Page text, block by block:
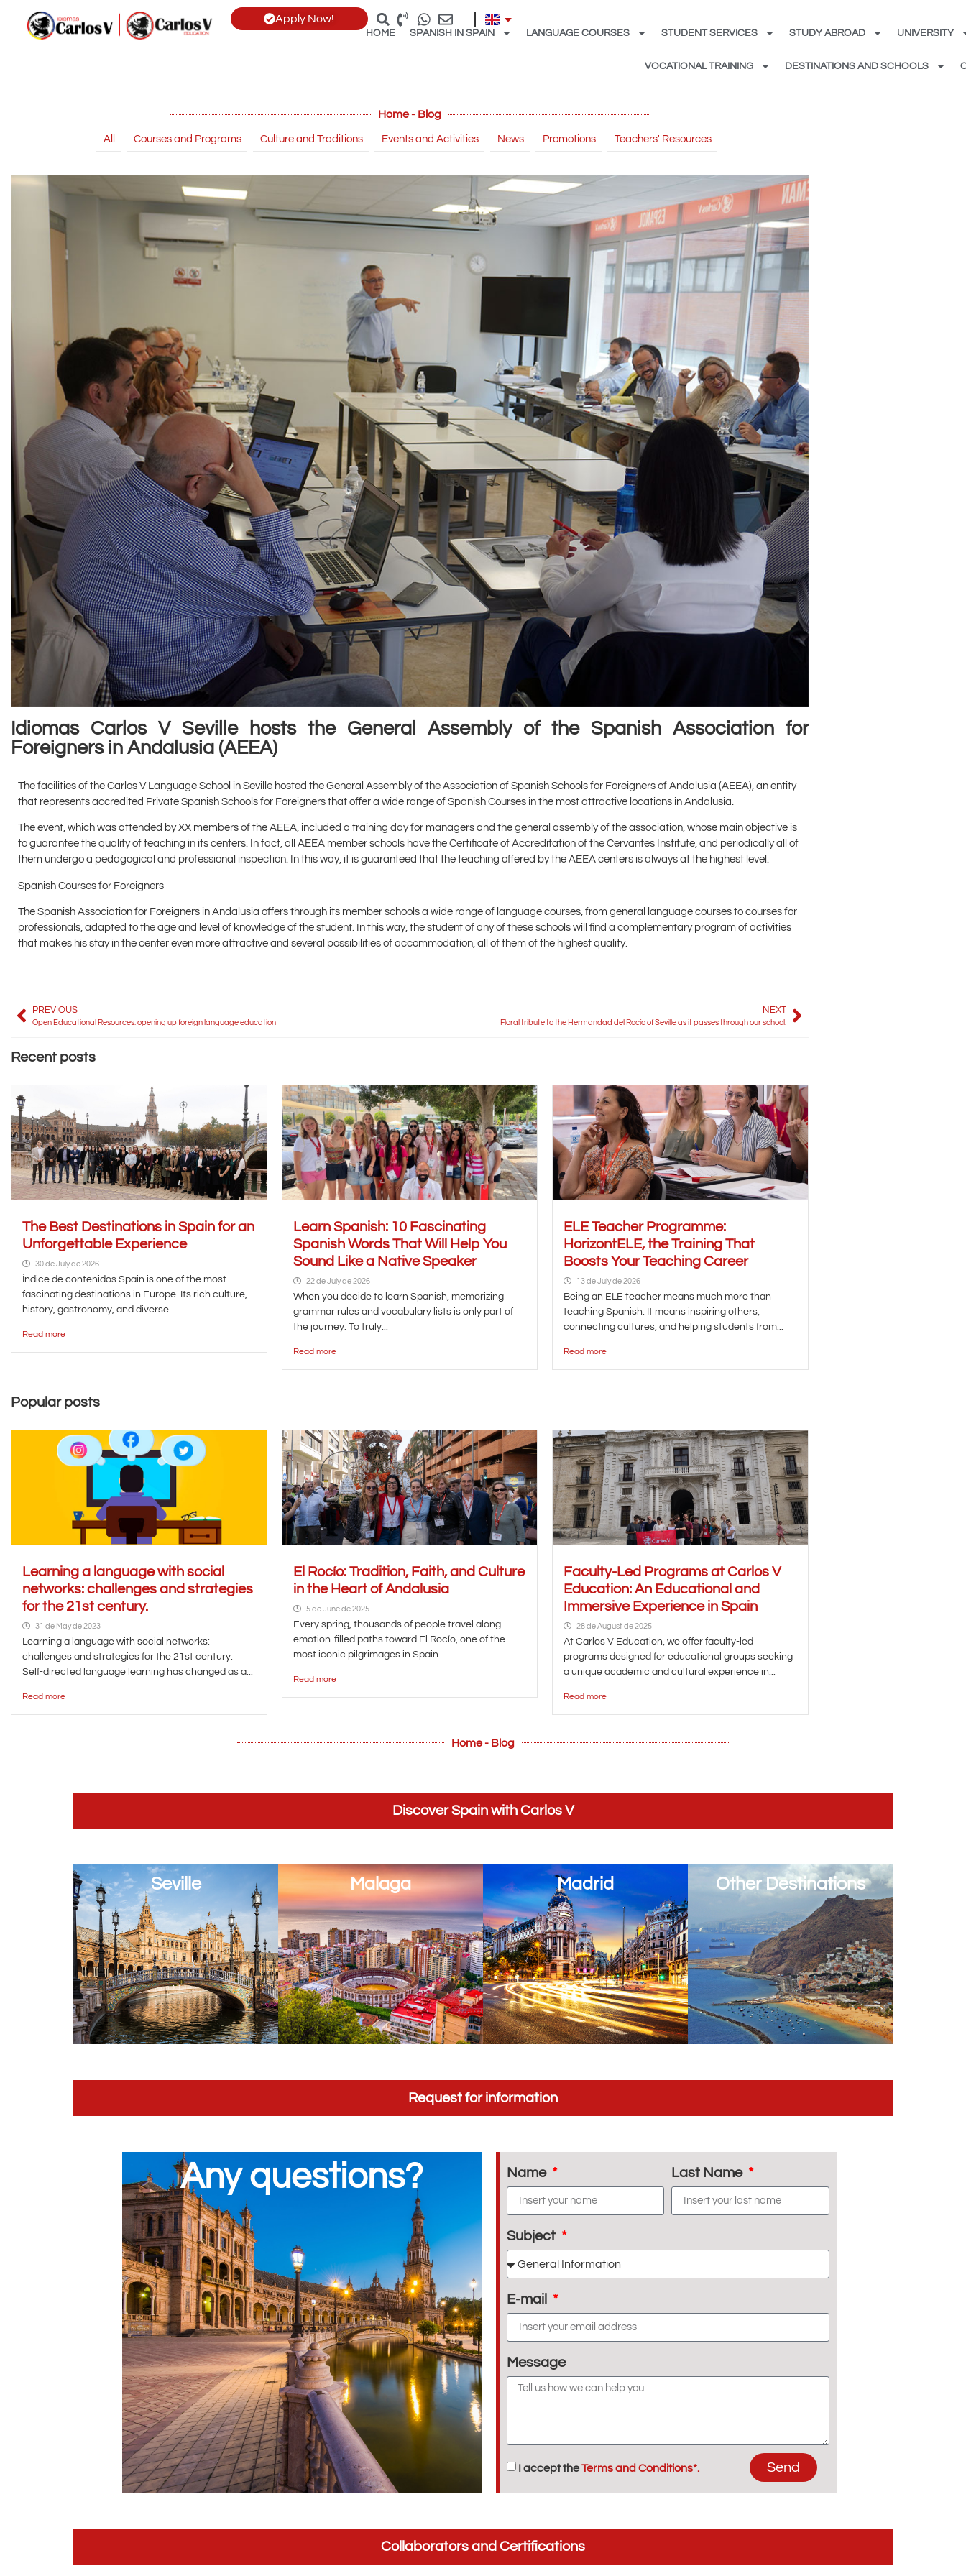
Apply Now!
HOME SPANISH IN SPAIN LANGUAGE COURSES STUDENT SERVICES STUDY ABROAD UNIVERSITY
VOCATIONAL TRAINING DESTINATIONS AND SCHOOLS
Home - Blog
All Courses and Programs Culture and Traditions Events and Activities News Promotions Teachers' Resources
Idiomas Carlos V Seville hosts the General Assembly of the Spanish Association for
Foreigners in Andalusia (AEEA)
The facilities of the Carlos V Language School in Seville hosted the General Assembly of the Association of Spanish Schools for Foreigners of Andalusia (AEEA), an entity
that represents accredited Private Spanish Schools for Foreigners that offer a wide range of Spanish Courses in the most attractive locations in Andalusia.
The event, which was attended by XX members of the AEEA, included a training day for managers and the general assembly of the association, whose main objective is
to guarantee the quality of teaching in its centers. In fact, all AEEA member schools have the Certificate of Accreditation of the Cervantes Institute, and periodically all of
them undergo a pedagogical and professional inspection. In this way, it is guaranteed that the teaching offered by the AEEA centers is always at the highest level.
Spanish Courses for Foreigners
The Spanish Association for Foreigners in Andalusia offers through its member schools a wide range of language courses, from general language courses to courses for
professionals, adapted to the age and level of knowledge of the student. In this way, the student of any of these schools will find a complementary program of activities
that makes his stay in the center even more attractive and several possibilities of accommodation, all of them of the highest quality.
PREVIOUS
Open Educational Resources: opening up foreign language education
NEXT
Floral tribute to the Hermandad del Rocío of Seville as it passes through our school.
Recent posts
The Best Destinations in Spain for an
Unforgettable Experience
30 de July de 2026
Índice de contenidos Spain is one of the most
fascinating destinations in Europe. Its rich culture,
history, gastronomy, and diverse...
Read more
Learn Spanish: 10 Fascinating
Spanish Words That Will Help You
Sound Like a Native Speaker
22 de July de 2026
When you decide to learn Spanish, memorizing
grammar rules and vocabulary lists is only part of
the journey. To truly...
Read more
ELE Teacher Programme:
HorizontELE, the Training That
Boosts Your Teaching Career
13 de July de 2026
Being an ELE teacher means much more than
teaching Spanish. It means inspiring others,
connecting cultures, and helping students from...
Read more
Popular posts
Learning a language with social
networks: challenges and strategies
for the 21st century.
31 de May de 2023
Learning a language with social networks:
challenges and strategies for the 21st century.
Self-directed language learning has changed as a...
Read more
El Rocío: Tradition, Faith, and Culture
in the Heart of Andalusia
5 de June de 2025
Every spring, thousands of people travel along
emotion-filled paths toward El Rocío, one of the
most iconic pilgrimages in Spain....
Read more
Faculty-Led Programs at Carlos V
Education: An Educational and
Immersive Experience in Spain
28 de August de 2025
At Carlos V Education, we offer faculty-led
programs designed for educational groups seeking
a unique academic and cultural experience in...
Read more
Home - Blog
Discover Spain with Carlos V
Seville Malaga Madrid Other Destinations
Request for information
Any questions? Name Last Name
Subject
E-mail
Message
I accept theTerms and Conditions*. Send
Collaborators and Certifications